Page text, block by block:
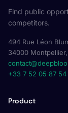
Find public
competitors.
494 Rue Léon
34000
+33 7 52 05 87 54
Product